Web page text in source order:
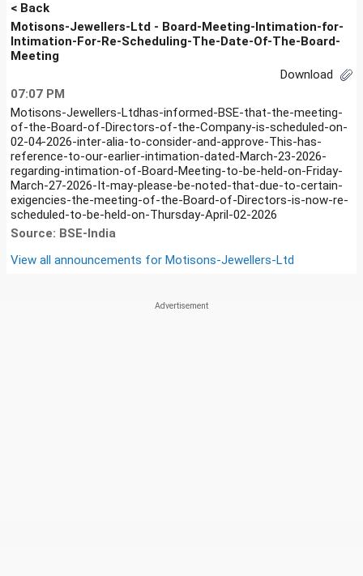
< Back
Motisons-Jewellers-Ltd - Board-Meeting-Intimation-for-
Intimation-For-Re-Scheduling-The-Date-Of-The-Board-
Meeting
Download
07:07 PM
Motisons-Jewellers-Ltdhas-informed-BSE-that-the-meeting-
of-the-Board-of-Directors-of-the-Company-is-scheduled-on-
02-04-2026-inter-alia-to-consider-and-approve-This-has-
reference-to-our-earlier-intimation-dated-March-23-2026-
regarding-intimation-of-Board-Meeting-to-be-held-on-Friday-
March-27-2026-It-may-please-be-noted-that-due-to-certain-
exigencies-the-meeting-of-the-Board-of-Directors-is-now-re-
scheduled-to-be-held-on-Thursday-April-02-2026
Source: BSE-India
View all announcements for Motisons-Jewellers-Ltd